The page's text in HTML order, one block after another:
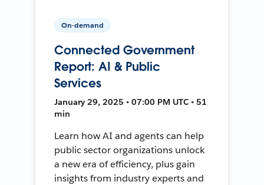
On-demand
Connected Government
Report: AI & Public
Services
January 29, 2025 • 07:00 PM UTC • 51
min
Learn how AI and agents can help
public sector organizations unlock
a new era of efficiency, plus gain
insights from industry experts and